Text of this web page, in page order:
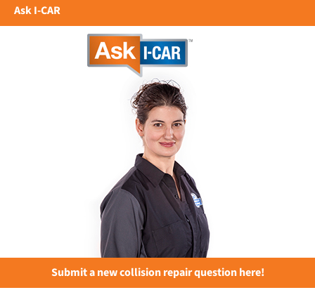
Ask I-CAR
Submit a new collision repair question here!